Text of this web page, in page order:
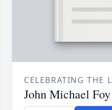
CELEBRATING THE
John Michael Foy